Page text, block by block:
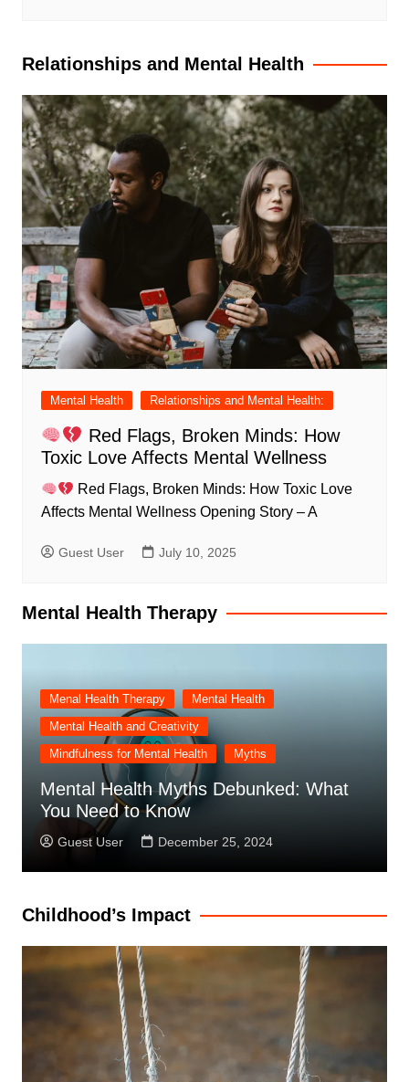
Relationships and Mental Health
Mental Health Relationships and Mental Health:
Red Flags, Broken Minds: How
Toxic Love Affects Mental Wellness
Red Flags, Broken Minds: How Toxic Love
Affects Mental Wellness Opening Story – A
Guest User July 10, 2025
Mental Health Therapy
Menal Health Therapy
Mental Health
Mental Health and Creativity
Mindfulness for Mental Health
Myths
Mental Health Myths Debunked: What
You Need to Know
Guest User December 25, 2024
Childhood’s Impact